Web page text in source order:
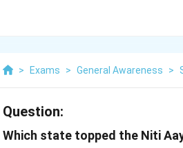
> Exams > General Awareness >
Question:
Which state topped the Niti